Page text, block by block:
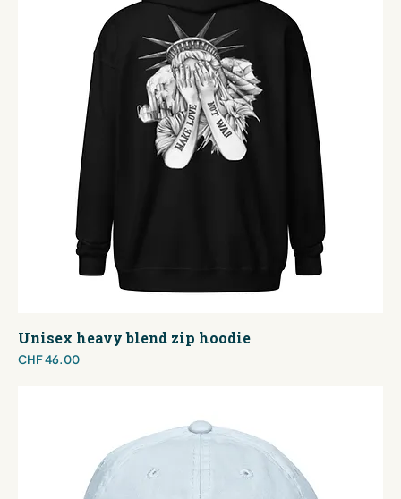
Unisex heavy blend zip hoodie
Price
CHF 46.00